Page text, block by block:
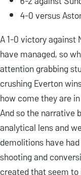
4-0 versus
A 1-0 victory against
have managed, so
attention grabbing
crushing Everton
how come they are
And so the narrative
analytical lens and
demolitions have
shooting and
created that seem